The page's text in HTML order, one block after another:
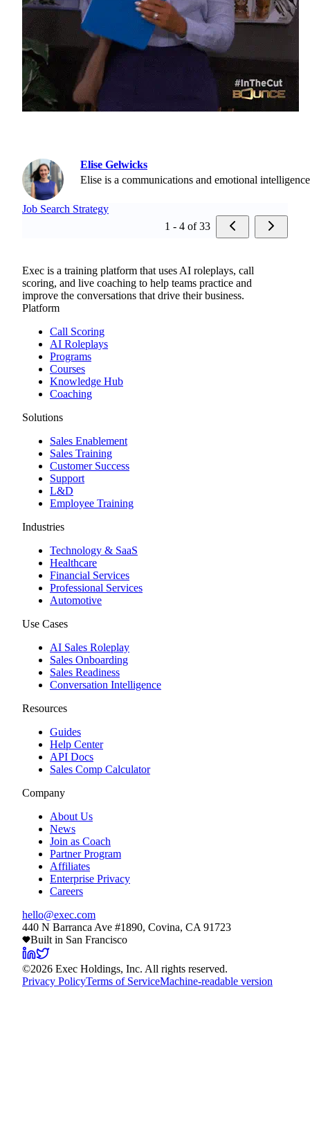
Elise Gelwicks
Elise is a communications and emotional
Job Search Strategy
1 - 4 of 33
Exec is a training platform that uses AI roleplays, call
scoring, and live coaching to help teams practice and
improve the conversations that drive their business.
Platform
Call Scoring
AI Roleplays
Programs
Courses
Knowledge Hub
Coaching
Solutions
Sales Enablement
Sales Training
Customer Success
Support
L&D
Employee Training
Industries
Technology & SaaS
Healthcare
Financial Services
Professional Services
Automotive
Use Cases
AI Sales Roleplay
Sales Onboarding
Sales Readiness
Conversation Intelligence
Resources
Guides
Help Center
API Docs
Sales Comp Calculator
Company
About Us
News
Join as Coach
Partner Program
Affiliates
Enterprise Privacy
Careers
hello@exec.com
440 N Barranca Ave #1890, Covina, CA 91723
Built in San Francisco
©2026 Exec Holdings, Inc. All rights reserved.
Privacy PolicyTerms of ServiceMachine-readable version